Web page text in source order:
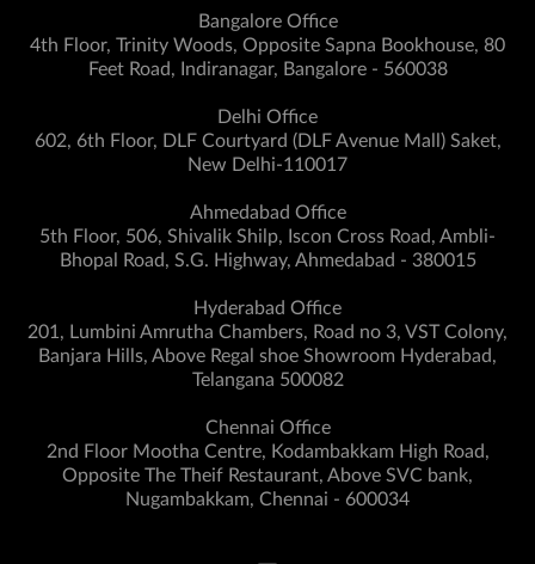
Bangalore Office
4th Floor, Trinity Woods, Opposite Sapna Bookhouse, 80
Feet Road, Indiranagar, Bangalore - 560038
Delhi Office
602, 6th Floor, DLF Courtyard (DLF Avenue Mall) Saket,
New Delhi-110017
Ahmedabad Office
5th Floor, 506, Shivalik Shilp, Iscon Cross Road, Ambli-
Bhopal Road, S.G. Highway, Ahmedabad - 380015
Hyderabad Office
201, Lumbini Amrutha Chambers, Road no 3, VST Colony,
Banjara Hills, Above Regal shoe Showroom Hyderabad,
Telangana 500082
Chennai Office
2nd Floor Mootha Centre, Kodambakkam High Road,
Opposite The Theif Restaurant, Above SVC bank,
Nugambakkam, Chennai - 600034